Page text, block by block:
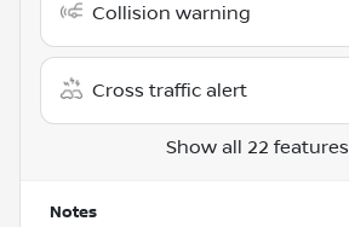
Collision warning
Cross traffic alert
Show all 22 features
Notes